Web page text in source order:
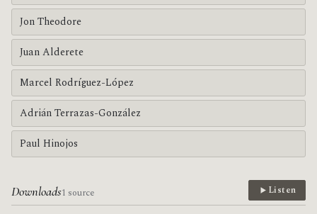
Jon Theodore
Juan Alderete
Marcel Rodríguez-López
Adrián Terrazas-González
Paul Hinojos
Downloads1 source Listen